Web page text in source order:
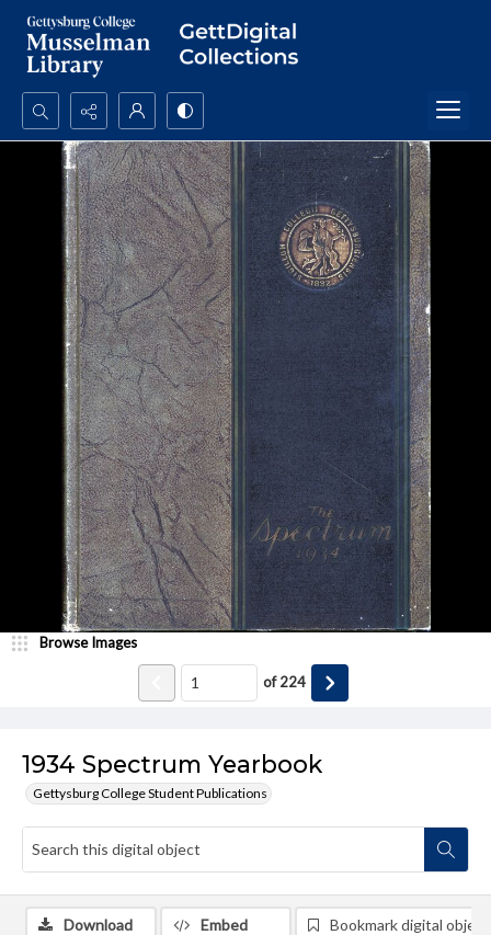
Search...
Advanced search
1934 Spectrum Yearbook
Gettysburg College Student Publications
Browse Images
of224
Download Embed Bookmark digital object